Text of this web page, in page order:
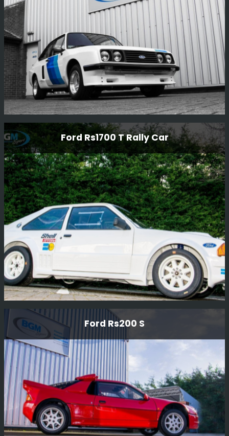
Read More
Genuine Rs2000 Xpack
Looking back on the re-build of this beautiful RS2000
xpack - It was stripped down to a bare shell and
completely restored including the body and all
mechanicals. Simply stunning.
Read More
Ford Rs1700 T Rally Car
Ford Rs1700 T Rally Car
This car was a prototype RWD car designed by Ford
Motor Company in The early 80'S to compete in Group B
rallying.
Read More
Ford Rs200 S